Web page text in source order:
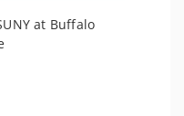
at Buffalo